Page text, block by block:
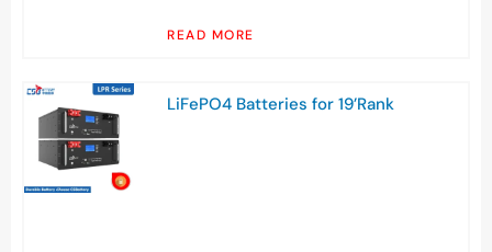
READ MORE
LiFePO4 Batteries for 19’Rank